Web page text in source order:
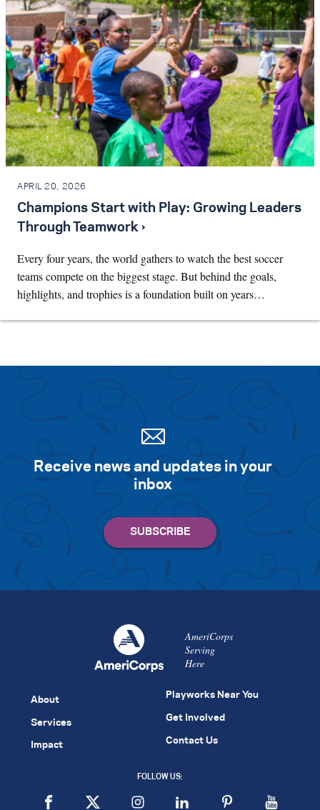
APRIL 20, 2026
Champions Start with Play: Growing Leaders
Through Teamwork ›
Every four years, the world gathers to watch the best soccer
teams compete on the biggest stage. But behind the goals,
highlights, and trophies is a foundation built on years…
Receive news and updates in your
inbox
AmeriCorps
Serving
Here
About
Services
Impact
Playworks Near You
Get Involved
Contact Us
FOLLOW US: